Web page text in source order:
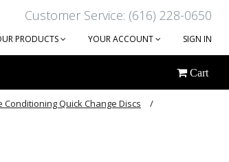
Customer Service: (616) 228-0650
PRODUCTS YOUR ACCOUNT SIGN IN
Cart
Conditioning Quick Change Discs